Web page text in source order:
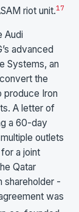
riot unit.17
Audi
advanced
Systems, an
the
produce Iron
A letter of
a 60-day
outlets
a joint
Qatar
shareholder -
was